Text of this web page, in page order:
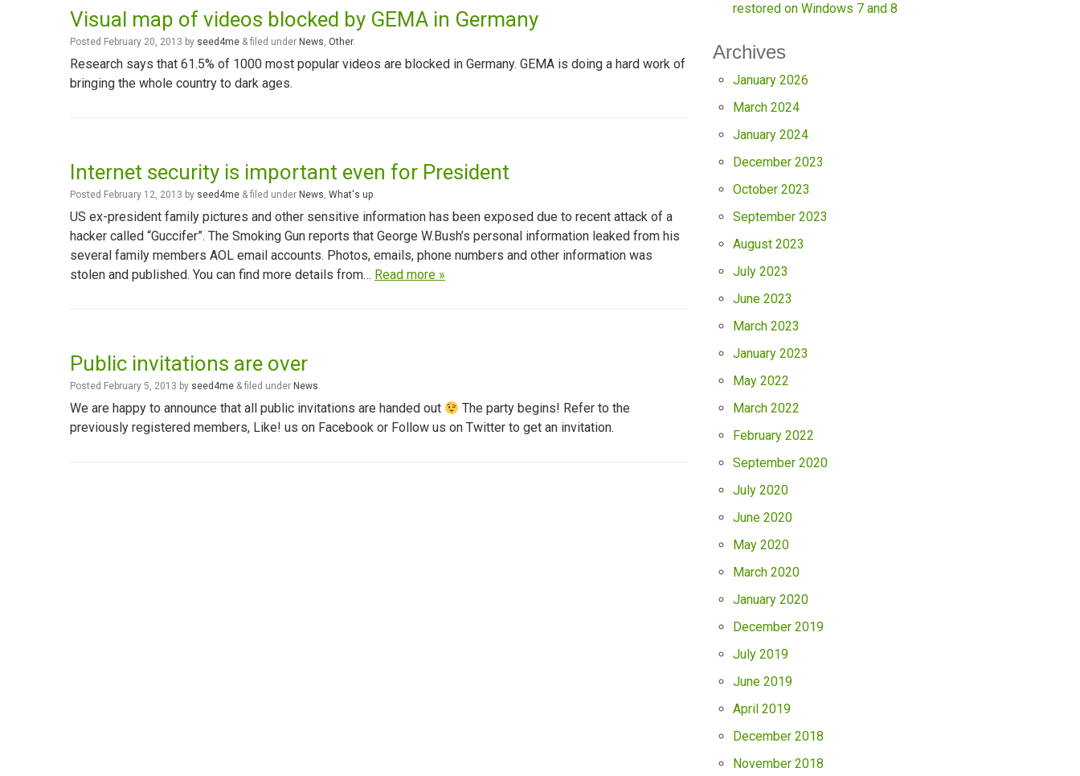
Visual map of videos blocked by GEMA in Germany
Posted February 20, 2013 by seed4me & filed under News, Other.
Research says that 61.5% of 1000 most popular videos are blocked in Germany. GEMA is doing a hard work of
bringing the whole country to dark ages.
Internet security is important even for President
Posted February 12, 2013 by seed4me & filed under News, What's up.
US ex-president family pictures and other sensitive information has been exposed due to recent attack of a
hacker called “Guccifer”. The Smoking Gun reports that George W.Bush’s personal information leaked from his
several family members AOL email accounts. Photos, emails, phone numbers and other information was
stolen and published. You can find more details from… Read more »
Public invitations are over
Posted February 5, 2013 by seed4me & filed under News.
We are happy to announce that all public invitations are handed out
The party begins! Refer to the
previously registered members, Like! us on Facebook or Follow us on Twitter to get an invitation.
restored on Windows 7 and 8
Archives
January 2026
March 2024
January 2024
December 2023
October 2023
September 2023
August 2023
July 2023
June 2023
March 2023
January 2023
May 2022
March 2022
February 2022
September 2020
July 2020
June 2020
May 2020
March 2020
January 2020
December 2019
July 2019
June 2019
April 2019
December 2018
November 2018